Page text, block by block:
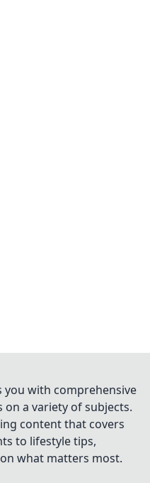
you with comprehensive
a variety of subjects.
content that covers
to lifestyle tips,
what matters most.